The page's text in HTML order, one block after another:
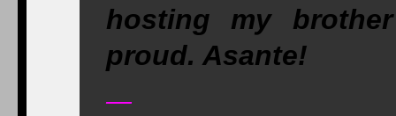
hosting my
proud. Asante!
—